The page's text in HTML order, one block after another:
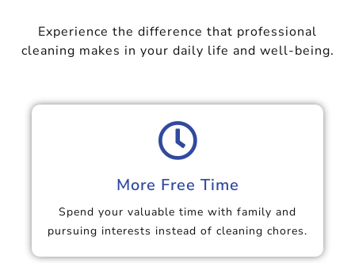
Experience the difference that professional
cleaning makes in your daily life and well-being.
More Free Time
Spend your valuable time with family and
pursuing interests instead of cleaning chores.